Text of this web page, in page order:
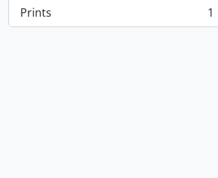
Prints
, 1 results 1